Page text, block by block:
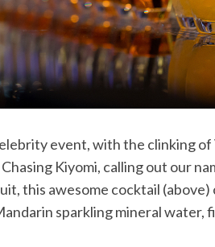
event, with the clinking
Kiyomi, calling out our
this awesome cocktail (above)
sparkling mineral water,